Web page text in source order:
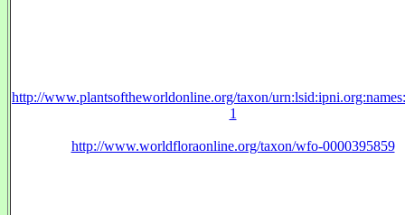
http://www.plantsoftheworldonline.org/taxon/
1
http://www.worldfloraonline.org/taxon/wfo-0000395859